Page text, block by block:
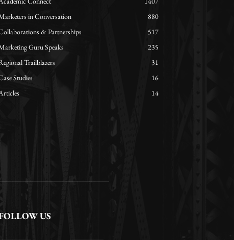
in Conversation
880
& Partnerships
517
Guru Speaks
235
Trailblazers
31
Studies
16
14
US